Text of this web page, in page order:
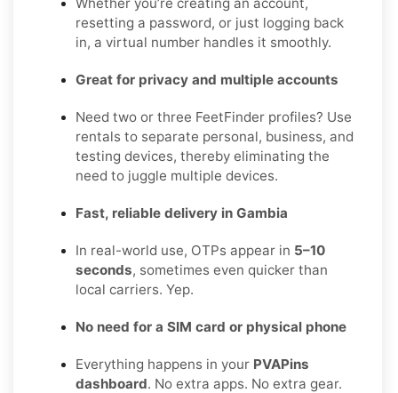
resetting a password, or just logging back
in, a virtual number handles it smoothly.
Great for privacy and multiple accounts
Need two or three FeetFinder profiles? Use
rentals to separate personal, business, and
testing devices, thereby eliminating the
need to juggle multiple devices.
Fast, reliable delivery in Gambia
In real-world use, OTPs appear in 5–10
seconds, sometimes even quicker than
local carriers. Yep.
No need for a SIM card or physical phone
Everything happens in your PVAPins
dashboard. No extra apps. No extra gear.